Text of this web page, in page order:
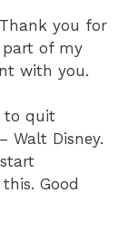
you for
part of my
with you.
to quit
Walt Disney.
Good